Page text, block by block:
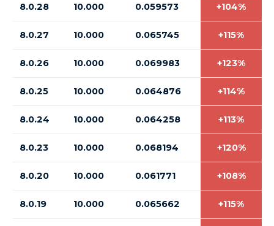
8.0.28 10.000 0.059573 +104%
8.0.27 10.000 0.065745 +115%
8.0.26 10.000 0.069983 +123%
8.0.25 10.000 0.064876 +114%
8.0.24 10.000 0.064258 +113%
8.0.23 10.000 0.068194 +120%
8.0.20 10.000 0.061771 +108%
8.0.19 10.000 0.065662 +115%